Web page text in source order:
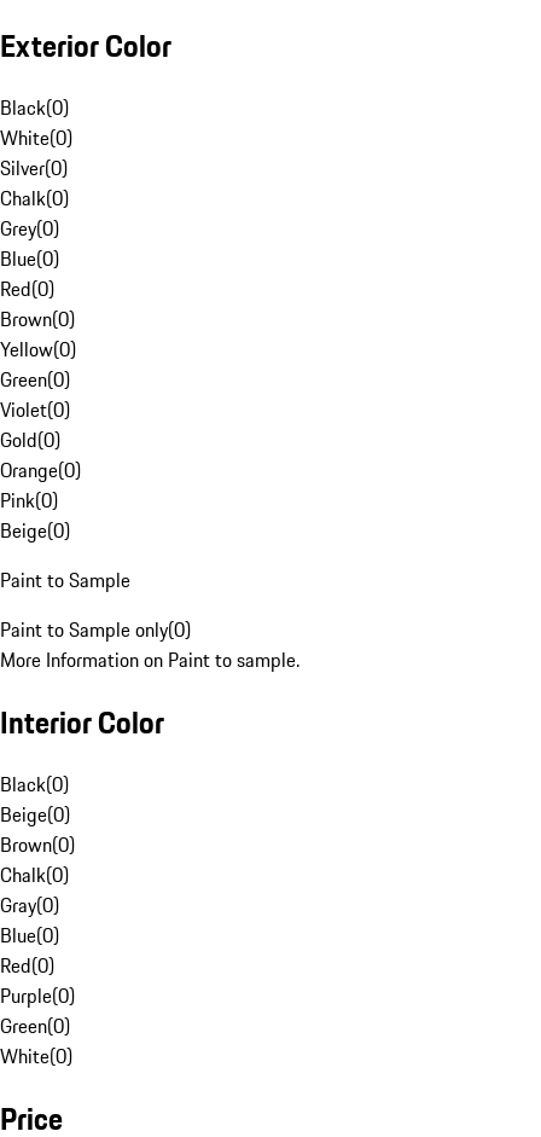
Exterior Color
Black(0)
White(0)
Silver(0)
Chalk(0)
Grey(0)
Blue(0)
Red(0)
Brown(0)
Yellow(0)
Green(0)
Violet(0)
Gold(0)
Orange(0)
Pink(0)
Beige(0)
Paint to Sample
Paint to Sample only(0)
More Information on Paint to sample.
Interior Color
Black(0)
Beige(0)
Brown(0)
Chalk(0)
Gray(0)
Blue(0)
Red(0)
Purple(0)
Green(0)
White(0)
Price